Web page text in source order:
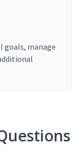
goals, manage